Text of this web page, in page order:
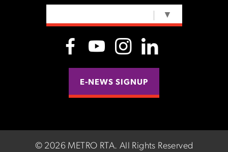
▼
E-NEWS SIGNUP
© 2026 METRO RTA. All Rights Reserved